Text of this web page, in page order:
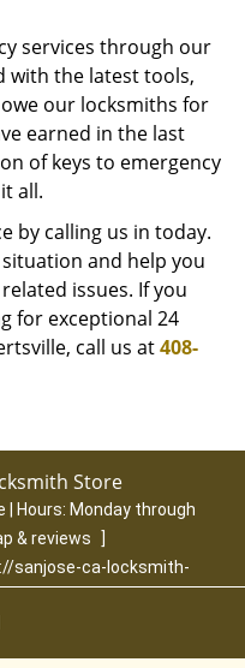
services through our
with the latest tools,
our locksmiths for
earned in the last
of keys to emergency
all.
by calling us in today.
and help you
issues. If you
for exceptional 24
call us at408-
Store
| Hours: Monday through
& reviews
]
sanjose-ca-locksmith-
Location)